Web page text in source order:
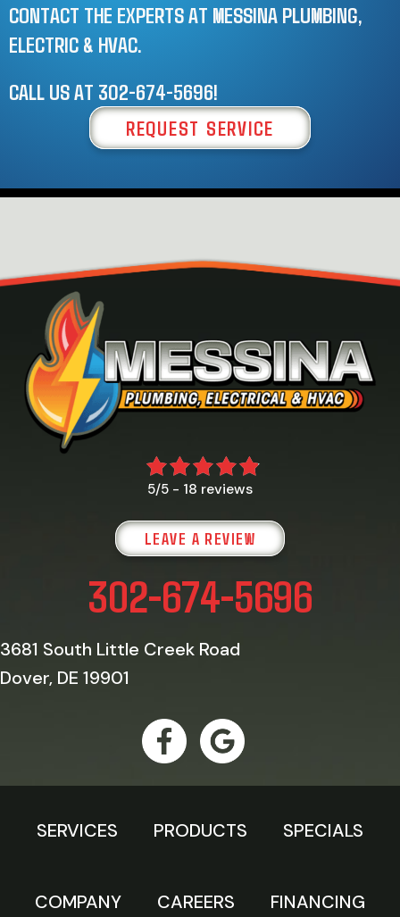
CONTACT THE EXPERTS AT MESSINA PLUMBING,
ELECTRIC & HVAC.
CALL US AT 302-674-5696!
REQUEST SERVICE
5/5 - 18 reviews
LEAVE A REVIEW
302-674-5696
3681 South Little Creek Road
Dover, DE 19901
SERVICES PRODUCTS SPECIALS
COMPANY CAREERS FINANCING